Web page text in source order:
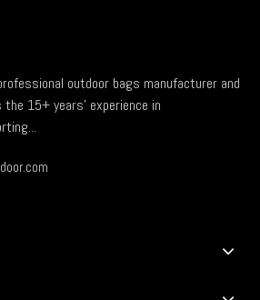
outdoor bags manufacturer and
the 15+ years' experience in